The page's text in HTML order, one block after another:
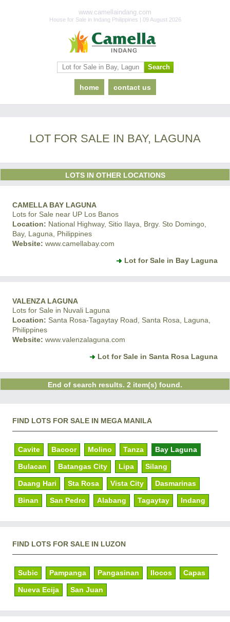
www.camellaindang.com
House for Sale in Indang Philippines | 09 August 2026
home contact us
LOT FOR SALE IN BAY, LAGUNA
LOTS IN OTHER LOCATIONS
CAMELLA BAY LAGUNA
Lots for Sale near UP Los Banos
Location: National Highway, Sitio Ilaya, Brgy. Sto Domingo,
Bay, Laguna, Philippines
Website: www.camellabay.com
Lot for Sale in Bay Laguna
VALENZA LAGUNA
Lots for Sale in Nuvali Laguna
Location: Santa Rosa-Tagaytay Road, Santa Rosa, Laguna,
Philippines
Website: www.valenzalaguna.com
Lot for Sale in Santa Rosa Laguna
End of search results. 2 item(s) found.
FIND LOTS FOR SALE IN MEGA MANILA
Cavite Bacoor Molino Tanza Bay Laguna
Bulacan Batangas City Lipa Silang
Daang Hari Sta Rosa Vista City Dasmarinas
Binan San Pedro Alabang Tagaytay Indang
FIND LOTS FOR SALE IN LUZON
Subic Pampanga Pangasinan Ilocos Capas
Nueva Ecija San Juan